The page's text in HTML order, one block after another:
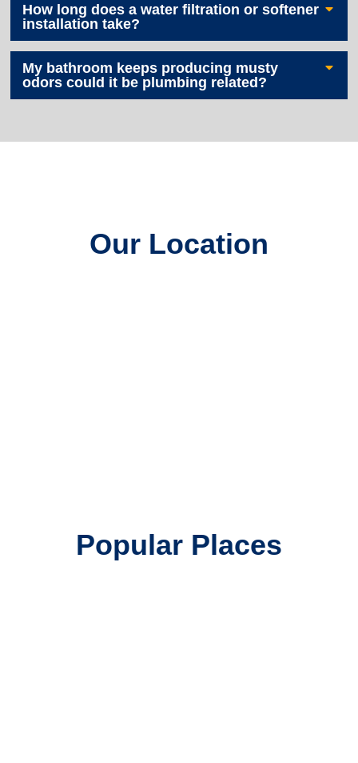
How long does a water filtration or softener
installation take?
My bathroom keeps producing musty
odors could it be plumbing related?
Our Location
Popular Places